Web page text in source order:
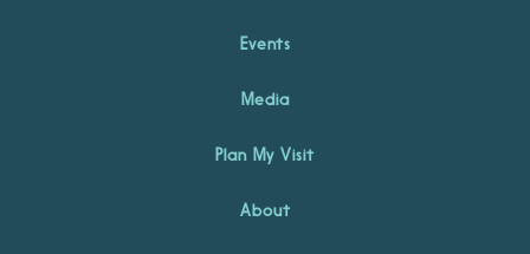
Events
Media
Plan My Visit
About